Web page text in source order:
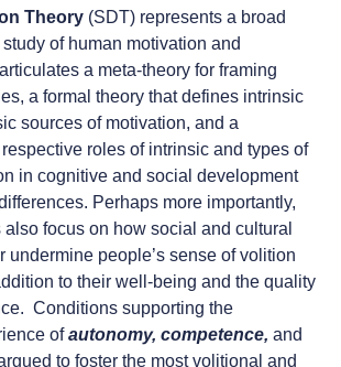
Theory (SDT) represents a broad
of human motivation and
a meta-theory for framing
a formal theory that defines intrinsic
sources of motivation, and a
roles of intrinsic and types of
in cognitive and social development
Perhaps more importantly,
focus on how social and cultural
undermine people’s sense of volition
to their well-being and the quality
Conditions supporting the
ofautonomy, competence, and
to foster the most volitional and